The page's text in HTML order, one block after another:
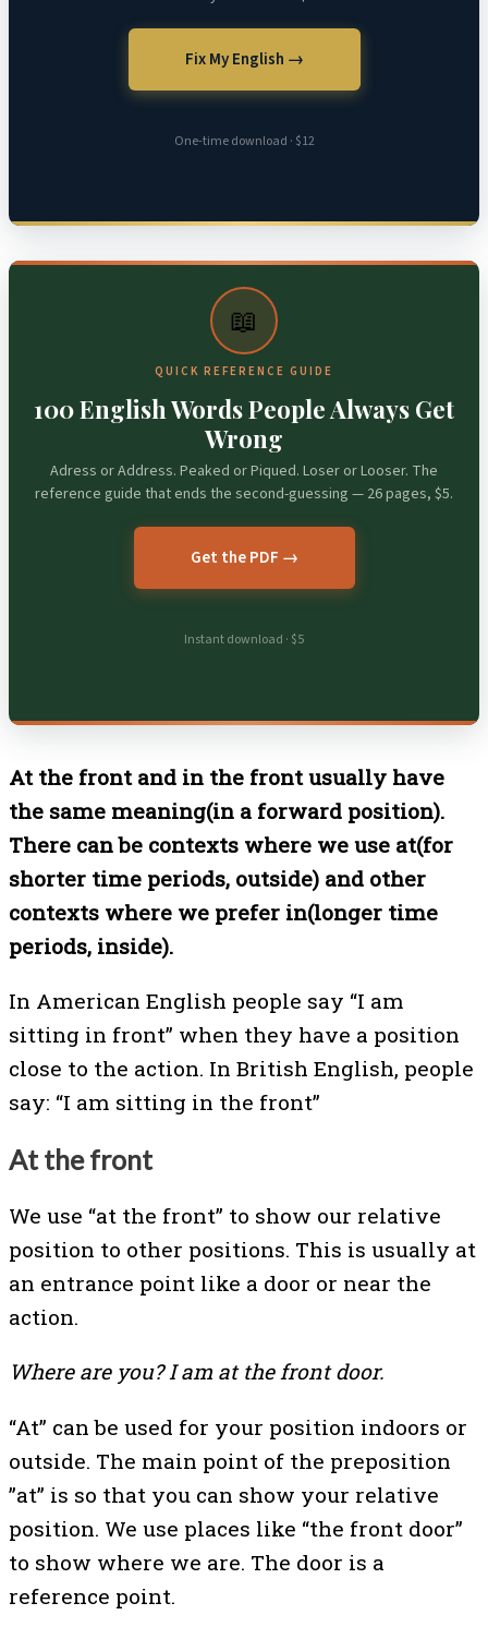
Fix My English →
One-time download · $12
📖
QUICK REFERENCE GUIDE
100 English Words People Always Get
Wrong
Adress or Address. Peaked or Piqued. Loser or Looser. The
reference guide that ends the second-guessing — 26 pages, $5.
Get the PDF →
Instant download · $5
At the front and in the front usually have
the same meaning(in a forward position).
There can be contexts where we use at(for
shorter time periods, outside) and other
contexts where we prefer in(longer time
periods, inside).
In American English people say “I am
sitting in front” when they have a position
close to the action. In British English, people
say: “I am sitting in the front”
At the front
We use “at the front” to show our relative
position to other positions. This is usually at
an entrance point like a door or near the
action.
Where are you? I am at the front door.
“At” can be used for your position indoors or
outside. The main point of the preposition
”at” is so that you can show your relative
position. We use places like “the front door”
to show where we are. The door is a
reference point.